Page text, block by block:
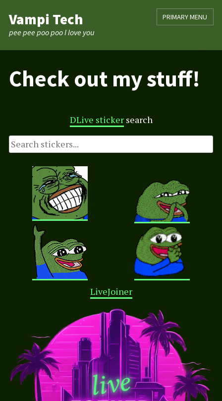
content
Vampi Tech
pee pee poo poo I love you
PRIMARY MENU
Check out my stuff!
DLive stickersearch
LiveJoiner